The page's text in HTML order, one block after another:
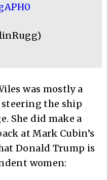
was mostly a
the ship
She did make a
at Mark Cubin’s
Donald Trump is
women: